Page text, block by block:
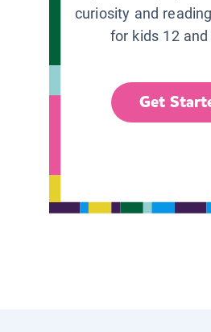
curiosity and
for kids 12 and
Get